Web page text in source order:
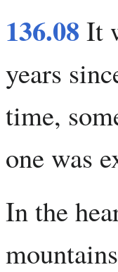
136.08 It
years
time,
one was
In the